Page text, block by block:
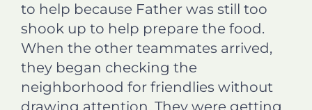
to help because Father was still too
shook up to help prepare the food.
When the other teammates arrived,
they began checking the
neighborhood for friendlies without
drawing attention. They were getting